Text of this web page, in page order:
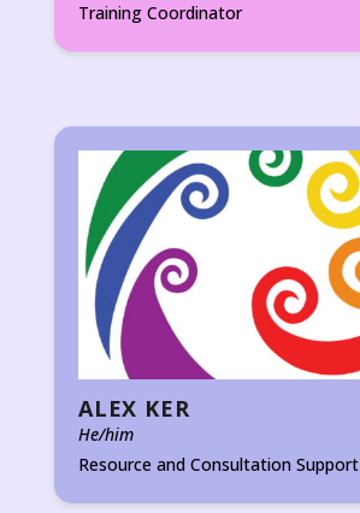
Training Coordinator
ALEX KER
He/him
Resource and Consultation Support